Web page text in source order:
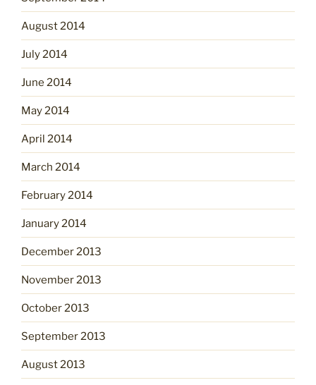
August 2014
July 2014
June 2014
May 2014
April 2014
March 2014
February 2014
January 2014
December 2013
November 2013
October 2013
September 2013
August 2013